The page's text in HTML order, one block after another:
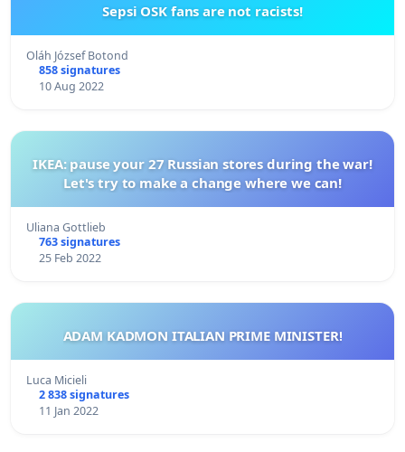
Sepsi OSK fans are not racists!
Oláh József Botond
858 signatures
10 Aug 2022
IKEA: pause your 27 Russian stores during the war!
Let's try to make a change where we can!
Uliana Gottlieb
763 signatures
25 Feb 2022
ADAM KADMON ITALIAN PRIME MINISTER!
Luca Micieli
2 838 signatures
11 Jan 2022